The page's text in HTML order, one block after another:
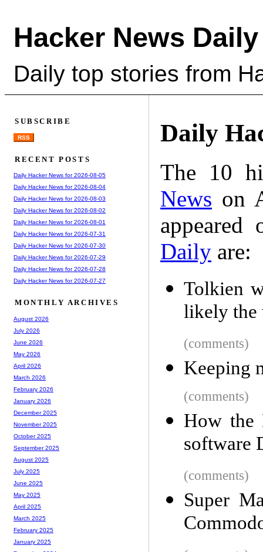
Hacker News Daily
Daily top stories from
Daily
The 10
News on
Daily are:
Tolkien
likely the
(comments)
Keeping
(comments)
How the
software
(comments)
Super
SUBSCRIBE
RSS
RECENT POSTS
Daily Hacker News for 2026-08-05
Daily Hacker News for 2026-08-04
Daily Hacker News for 2026-08-03
Daily Hacker News for 2026-08-02
Daily Hacker News for 2026-08-01
Daily Hacker News for 2026-07-31
Daily Hacker News for 2026-07-30
Daily Hacker News for 2026-07-29
Daily Hacker News for 2026-07-28
Daily Hacker News for 2026-07-27
MONTHLY ARCHIVES
August 2026
July 2026
June 2026
May 2026
April 2026
March 2026
February 2026
January 2026
December 2025
November 2025
October 2025
September 2025
August 2025
July 2025
June 2025
May 2025
April 2025
March 2025
February 2025
January 2025